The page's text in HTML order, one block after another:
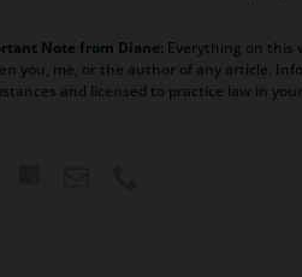
Note from Diane: Everything on this
you, me, or the author of any article.
and licensed to practice law in